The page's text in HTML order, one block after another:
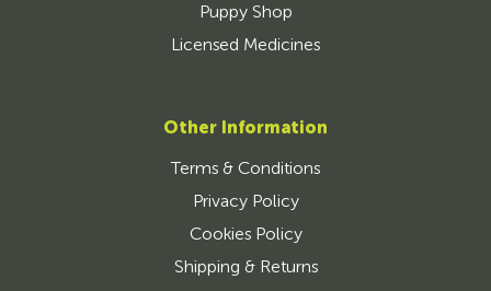
Puppy Shop
Licensed Medicines
Other Information
Terms & Conditions
Privacy Policy
Cookies Policy
Shipping & Returns